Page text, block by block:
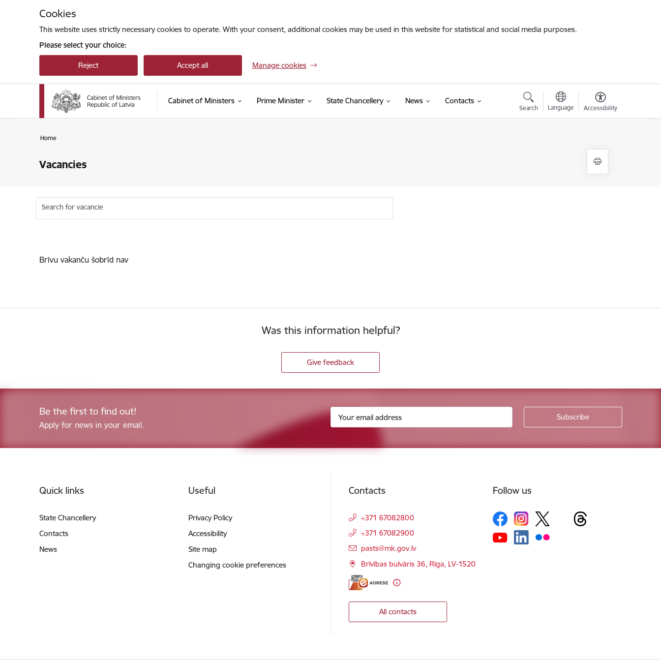
Cookies
This website uses strictly necessary cookies to operate. With your consent, additional cookies may be used in this website for statistical and social media purposes.
Please select your choice:
Reject Accept all Manage cookies
Cabinet of Ministers Prime Minister State Chancellery News Contacts
Search Language Accessibility
Home
Vacancies
Search for vacancie
Brīvu vakanču šobrīd nav
Was this information helpful?
Give feedback
Be the first to find out!
Apply for news in your email.
Quick links
State Chancellery
Contacts
News
Useful
Privacy Policy
Accessibility
Site map
Changing cookie preferences
Contacts
+371 67082800
+371 67082900
E-mail:
pasts@mk.gov.lv
Brīvības bulvāris 36, Rīga, LV-1520
All contacts
Follow us